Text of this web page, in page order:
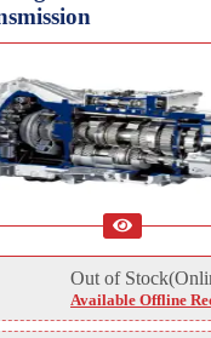
Out of
Available Offline